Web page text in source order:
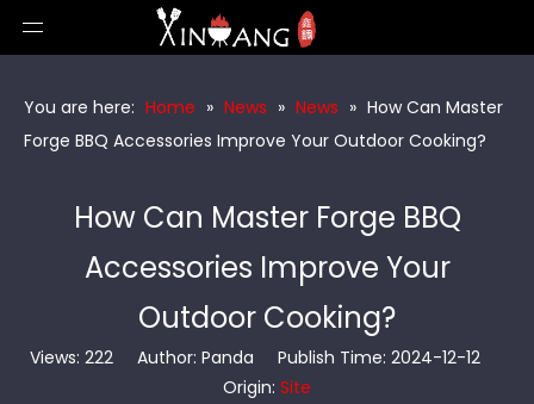
You are here: Home » News » News » How Can Master
Forge BBQ Accessories Improve Your Outdoor Cooking?
How Can Master Forge BBQ
Accessories Improve Your
Outdoor Cooking?
Views: 222 Author: Panda Publish Time: 2024-12-12
Origin: Site